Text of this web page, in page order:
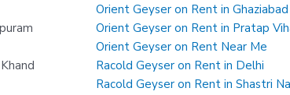
Orient Geyser on Rent in Ghaziabad
Orient Geyser on Rent in Pratap
Orient Geyser on Rent Near Me
Racold Geyser on Rent in Delhi
Racold Geyser on Rent in Shastri